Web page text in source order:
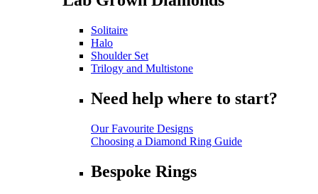
Solitaire
Halo
Shoulder Set
Trilogy and Multistone
Need help where to start?
Our Favourite Designs
Choosing a Diamond Ring Guide
Bespoke Rings